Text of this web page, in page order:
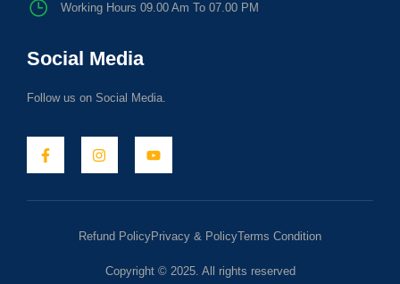
Working Hours 09.00 Am To 07.00 PM
Social Media
Follow us on Social Media.
Refund PolicyPrivacy & PolicyTerms Condition
Copyright © 2025. All rights reserved